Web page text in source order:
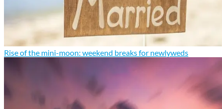
Rise of the mini-moon: weekend breaks for newlyweds